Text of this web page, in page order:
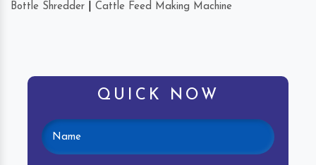
Bottle Shredder Cattle Feed Making Machine
QUICK NOW